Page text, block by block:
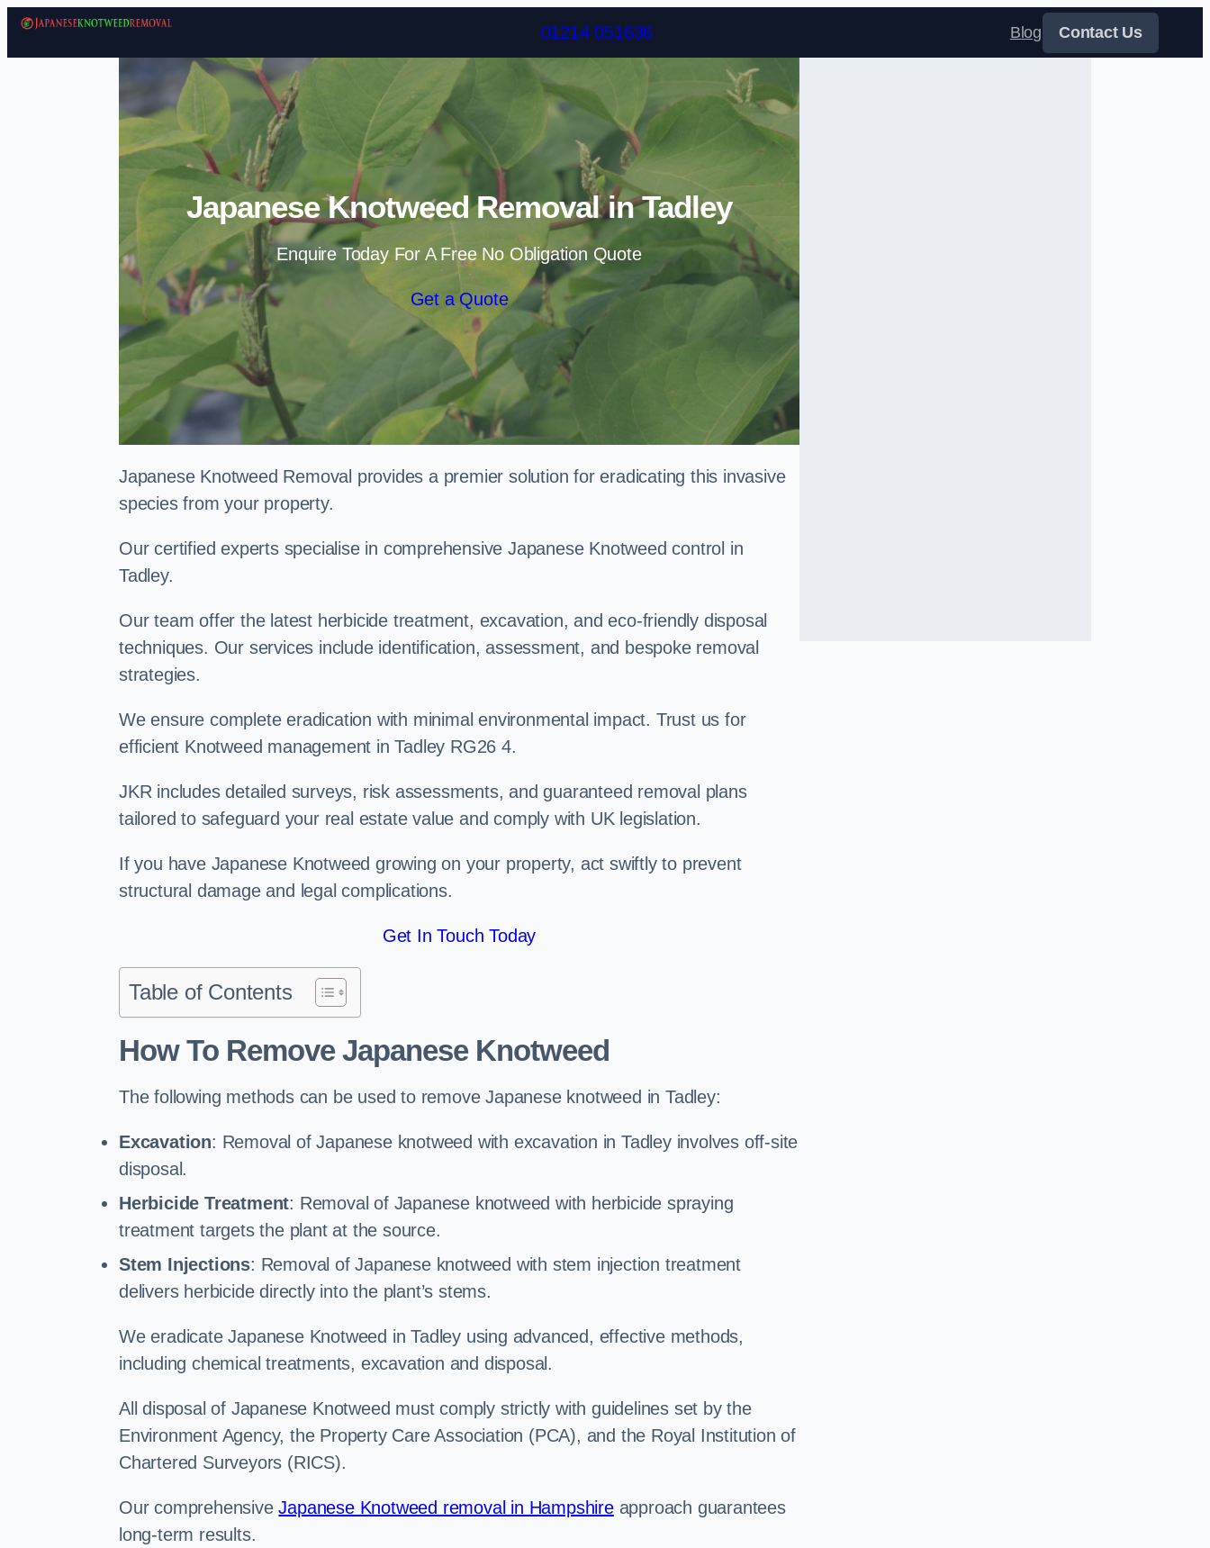
Skip to content
01214 051636
Blog Contact Us
Japanese Knotweed Removal in Tadley
Enquire Today For A Free No Obligation Quote
Get a Quote
Japanese Knotweed Removal provides a premier solution for eradicating this invasive
species from your property.
Our certified experts specialise in comprehensive Japanese Knotweed control in
Tadley.
Our team offer the latest herbicide treatment, excavation, and eco-friendly disposal
techniques. Our services include identification, assessment, and bespoke removal
strategies.
We ensure complete eradication with minimal environmental impact. Trust us for
efficient Knotweed management in Tadley RG26 4.
JKR includes detailed surveys, risk assessments, and guaranteed removal plans
tailored to safeguard your real estate value and comply with UK legislation.
If you have Japanese Knotweed growing on your property, act swiftly to prevent
structural damage and legal complications.
Get In Touch Today
Table of Contents
How To Remove Japanese Knotweed
The following methods can be used to remove Japanese knotweed in Tadley:
Excavation: Removal of Japanese knotweed with excavation in Tadley involves off-site
disposal.
Herbicide Treatment: Removal of Japanese knotweed with herbicide spraying
treatment targets the plant at the source.
Stem Injections: Removal of Japanese knotweed with stem injection treatment
delivers herbicide directly into the plant’s stems.
We eradicate Japanese Knotweed in Tadley using advanced, effective methods,
including chemical treatments, excavation and disposal.
All disposal of Japanese Knotweed must comply strictly with guidelines set by the
Environment Agency, the Property Care Association (PCA), and the Royal Institution of
Chartered Surveyors (RICS).
Our comprehensiveJapanese Knotweed removal in Hampshireapproach guarantees
long-term results.